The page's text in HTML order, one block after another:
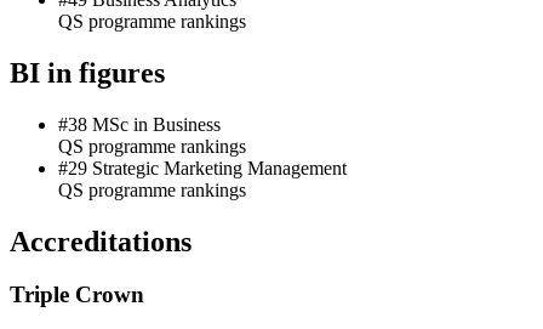
QS programme rankings
BI in figures
#38 MSc in Business
QS programme rankings
#29 Strategic Marketing Management
QS programme rankings
Accreditations
Triple Crown